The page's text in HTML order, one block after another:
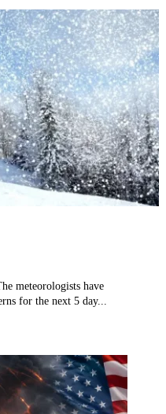
meteorologists have
for the next 5 day...